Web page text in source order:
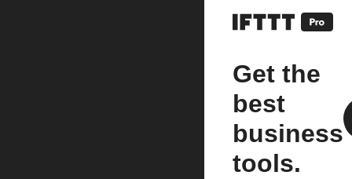
Get the
best
business
tools.